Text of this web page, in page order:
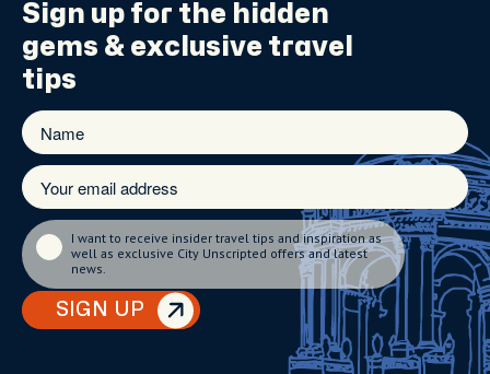
Sign up for the hidden
gems & exclusive travel
tips
SIGN UP
I want to receive insider travel tips and inspiration as
well as exclusive City Unscripted offers and latest
news.